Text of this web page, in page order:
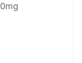
0mg